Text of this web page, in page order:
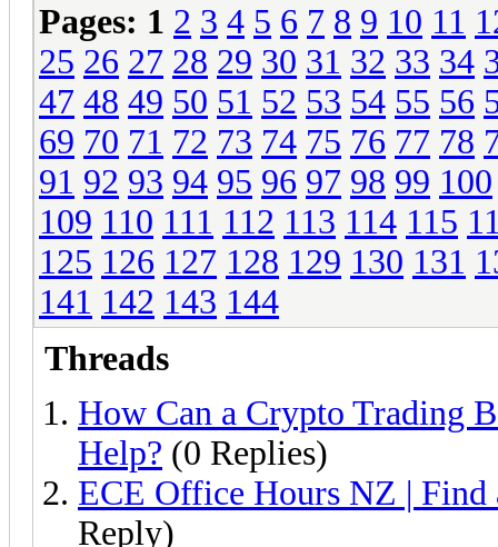
Pages: 1 2 3 4 5 6 7 8 9 10 11
25 26 27 28 29 30 31 32 33 34
47 48 49 50 51 52 53 54 55 56
69 70 71 72 73 74 75 76 77 78
91 92 93 94 95 96 97 98 99 100
109 110 111 112 113 114 115
125 126 127 128 129 130 131
141 142 143 144
Threads
How Can a Crypto Trading
Help? (0 Replies)
ECE Office Hours NZ |
Reply)